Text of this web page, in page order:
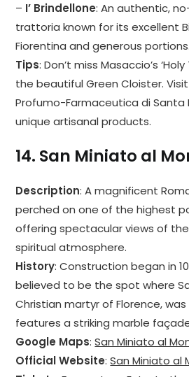
– I’ Brindellone: An authentic,
trattoria known for its excellent
Fiorentina and generous portions.
Tips: Don’t miss Masaccio’s
the beautiful Green Cloister.
Profumo-Farmaceutica di Santa
unique artisanal products.
14. San Miniato al
Description: A magnificent
perched on one of the highest
offering spectacular views of
spiritual atmosphere.
History: Construction began in
believed to be the spot where
Christian martyr of Florence,
features a striking marble
Google Maps:San Miniato al
Official Website:San Miniato al